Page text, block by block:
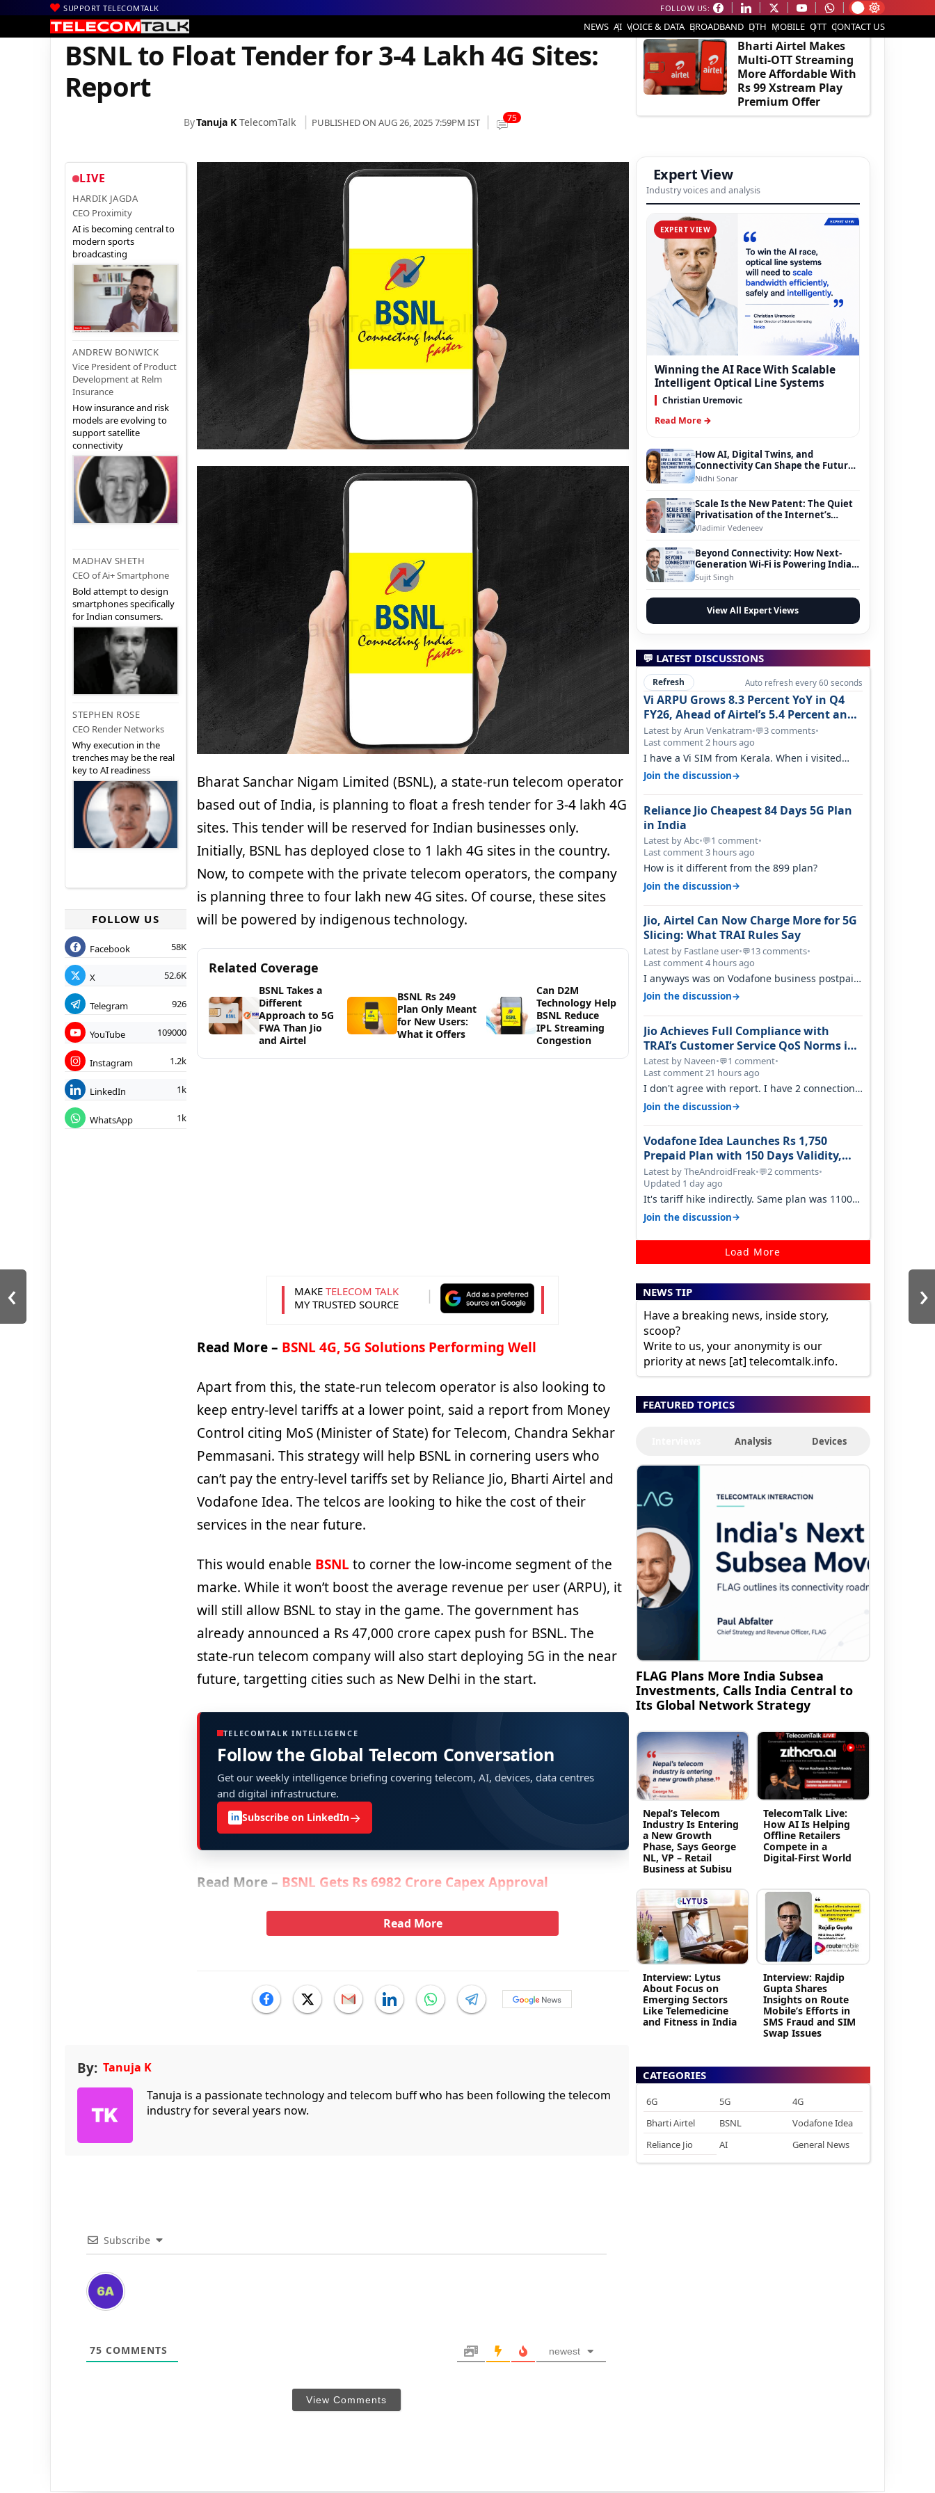
SUPPORT TELECOMTALK FOLLOW US:
NEWS AI VOICE & DATA BROADBAND DTH MOBILE OTT CONTACT US
Home | Voice & Data| BSNL | BSNL to Float Tender for 3-4 Lakh 4G Sites: Report
BSNL to Float Tender for 3-4 Lakh 4G Sites:
Report
ByTanuja K TelecomTalk PUBLISHED ON AUG 26, 2025 7:59PM IST 75
LIVE
HARDIK JAGDA
CEO Proximity
AI is becoming central to
modern sports
broadcasting
ANDREW BONWICK
Vice President of Product
Development at Relm
Insurance
How insurance and risk
models are evolving to
support satellite
connectivity
MADHAV SHETH
CEO of Ai+ Smartphone
Bold attempt to design
smartphones specifically
for Indian consumers.
STEPHEN ROSE
CEO Render Networks
Why execution in the
trenches may be the real
key to AI readiness
FOLLOW US
Facebook 58K
X 52.6K
Telegram 926
YouTube 109000
Instagram 1.2k
LinkedIn 1k
WhatsApp 1k
Bharat Sanchar Nigam Limited (BSNL), a state-run telecom operator
based out of India, is planning to float a fresh tender for 3-4 lakh 4G
sites. This tender will be reserved for Indian businesses only.
Initially, BSNL has deployed close to 1 lakh 4G sites in the country.
Now, to compete with the private telecom operators, the company
is planning three to four lakh new 4G sites. Of course, these sites
will be powered by indigenous technology.
Related Coverage
BSNL Takes a
Different
Approach to 5G
FWA Than Jio
and Airtel
BSNL Rs 249
Plan Only Meant
for New Users:
What it Offers
Can D2M
Technology Help
BSNL Reduce
IPL Streaming
Congestion
MAKE TELECOM TALK
MY TRUSTED SOURCE
Read More – BSNL 4G, 5G Solutions Performing Well
Apart from this, the state-run telecom operator is also looking to
keep entry-level tariffs at a lower point, said a report from Money
Control citing MoS (Minister of State) for Telecom, Chandra Sekhar
Pemmasani. This strategy will help BSNL in cornering users who
can’t pay the entry-level tariffs set by Reliance Jio, Bharti Airtel and
Vodafone Idea. The telcos are looking to hike the cost of their
services in the near future.
This would enable BSNLto corner the low-income segment of the
marke. While it won’t boost the average revenue per user (ARPU), it
will still allow BSNL to stay in the game. The government has
already announced a Rs 47,000 crore capex push for BSNL. The
state-run telecom company will also start deploying 5G in the near
future, targetting cities such as New Delhi in the start.
TELECOMTALK INTELLIGENCE
Follow the Global Telecom Conversation
Get our weekly intelligence briefing covering telecom, AI, devices, data centres
and digital infrastructure.
in Subscribe on LinkedIn→
Read More – BSNL Gets Rs 6982 Crore Capex Approval
Read More
By: Tanuja K
Tanuja is a passionate technology and telecom buff who has been following the telecom
industry for several years now.
‹ ›
Subscribe
75 COMMENTS newest
View Comments
EDITOR'S PICK
Bharti Airtel Makes
Multi-OTT Streaming
More Affordable With
Rs 99 Xstream Play
Premium Offer
Expert View
Industry voices and analysis
EXPERT VIEW
Winning the AI Race With Scalable
Intelligent Optical Line Systems
Christian Uremovic
Read More →
How AI, Digital Twins, and
Connectivity Can Shape the Future
of Smart Transportation
Nidhi Sonar
Scale Is the New Patent: The Quiet
Privatisation of the Internet’s
Foundation
Vladimir Vedeneev
Beyond Connectivity: How Next-
Generation Wi-Fi is Powering India’s
Digital Infrastructure Evolution
Sujit Singh
View All Expert Views
💬 LATEST DISCUSSIONS
Refresh Auto refresh every 60 seconds
Vi ARPU Grows 8.3 Percent YoY in Q4
FY26, Ahead of Airtel’s 5.4 Percent and
Jio’s 3.3 Percent in Q1 FY27
Latest by Arun Venkatram•💬3 comments•
Last comment 2 hours ago
I have a Vi SIM from Kerala. When i visited
Kolkata, i found ping is high. When…
Join the discussion→
Reliance Jio Cheapest 84 Days 5G Plan
in India
Latest by Abc•💬1 comment•
Last comment 3 hours ago
How is it different from the 899 plan?
Join the discussion→
Jio, Airtel Can Now Charge More for 5G
Slicing: What TRAI Rules Say
Latest by Fastlane user•💬13 comments•
Last comment 4 hours ago
I anyways was on Vodafone business postpaid
before Jio came and used to pay 699+…
Join the discussion→
Jio Achieves Full Compliance with
TRAI’s Customer Service QoS Norms in
June 2026
Latest by Naveen•💬1 comment•
Last comment 21 hours ago
I don't agree with report. I have 2 connection
in my house, and they keep tellin…
Join the discussion→
Vodafone Idea Launches Rs 1,750
Prepaid Plan with 150 Days Validity,
Unlimited Data
Latest by TheAndroidFreak•💬2 comments•
Updated 1 day ago
It's tariff hike indirectly. Same plan was 1100
something two years back.
Join the discussion→
Load More
NEWS TIP
Have a breaking news, inside story,
scoop?
Write to us, your anonymity is our
priority at news [at] telecomtalk.info.
FEATURED TOPICS
Analysis Devices
FLAG Plans More India Subsea
Investments, Calls India Central to
Its Global Network Strategy
Nepal’s Telecom
Industry Is Entering
a New Growth
Phase, Says George
NL, VP – Retail
Business at Subisu
TelecomTalk Live:
How AI Is Helping
Offline Retailers
Compete in a
Digital-First World
Interview: Lytus
About Focus on
Emerging Sectors
Like Telemedicine
and Fitness in India
Interview: Rajdip
Gupta Shares
Insights on Route
Mobile’s Efforts in
SMS Fraud and SIM
Swap Issues
CATEGORIES
6G 5G
4G
Bharti Airtel
BSNL
Vodafone Idea
Reliance Jio
AI General News